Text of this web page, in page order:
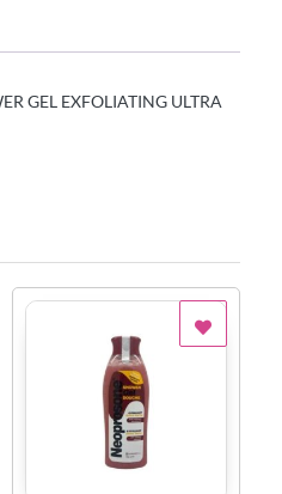
GEL EXFOLIATING ULTRA